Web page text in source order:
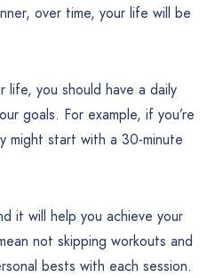
over time, your life will be
life, you should have a daily
goals. For example, if you’re
might start with a 30-minute
it will help you achieve your
not skipping workouts and
bests with each session.